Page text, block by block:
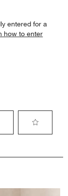
entered for a
how to enter
rate
with